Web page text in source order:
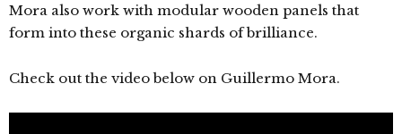
Mora also work with modular wooden panels that
form into these organic shards of brilliance.
Check out the video below on Guillermo Mora.